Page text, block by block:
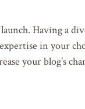
Having a
in your
your blog’s